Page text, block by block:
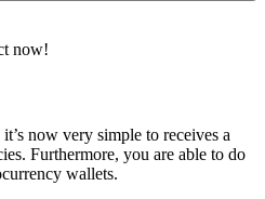
now!
now very simple to receives a
Furthermore, you are able to do
wallets.